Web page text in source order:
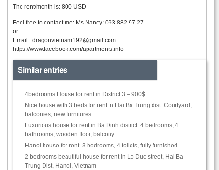
The rent/month is: 800 USD
Feel free to contact me: Ms Nancy: 093 882 97 27
or
Email : dragonvietnam192@gmail.com
https://www.facebook.com/apartments.info
Similar entries
4bedrooms House for rent in District 3 – 900$
Nice house with 3 beds for rent in Hai Ba Trung dist. Courtyard,
balconies, new furnitures
Luxurious house for rent in Ba Dinh district. 4 bedrooms, 4
bathrooms, wooden floor, balcony.
Hanoi house for rent. 3 bedrooms, 4 toilets, fully furnished
2 bedrooms beautiful house for rent in Lo Duc street, Hai Ba
Trung Dist, Hanoi, Vietnam